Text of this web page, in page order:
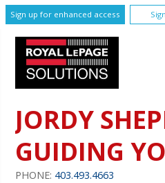
Sign up for enhanced access
JORDY
GUIDING
PHONE: 403.493.4663